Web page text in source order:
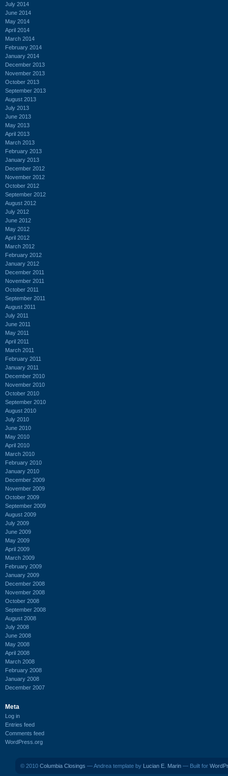
July 2014
June 2014
May 2014
April 2014
March 2014
February 2014
January 2014
December 2013
November 2013
October 2013
September 2013
August 2013
July 2013
June 2013
May 2013
April 2013
March 2013
February 2013
January 2013
December 2012
November 2012
October 2012
September 2012
August 2012
July 2012
June 2012
May 2012
April 2012
March 2012
February 2012
January 2012
December 2011
November 2011
October 2011
September 2011
August 2011
July 2011
June 2011
May 2011
April 2011
March 2011
February 2011
January 2011
December 2010
November 2010
October 2010
September 2010
August 2010
July 2010
June 2010
May 2010
April 2010
March 2010
February 2010
January 2010
December 2009
November 2009
October 2009
September 2009
August 2009
July 2009
June 2009
May 2009
April 2009
March 2009
February 2009
January 2009
December 2008
November 2008
October 2008
September 2008
August 2008
July 2008
June 2008
May 2008
April 2008
March 2008
February 2008
January 2008
December 2007
Meta
Log in
Entries feed
Comments feed
WordPress.org
© 2010 Columbia Closings — Andrea template by Lucian E. Marin — Built for